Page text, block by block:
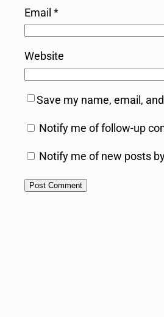
Email *
Website
Save my name, email,
Notify me of follow-up
Notify me of new posts